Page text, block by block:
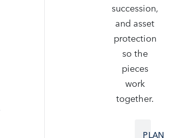
succession,
and asset
protection
so the
pieces
work
together.
PLAN